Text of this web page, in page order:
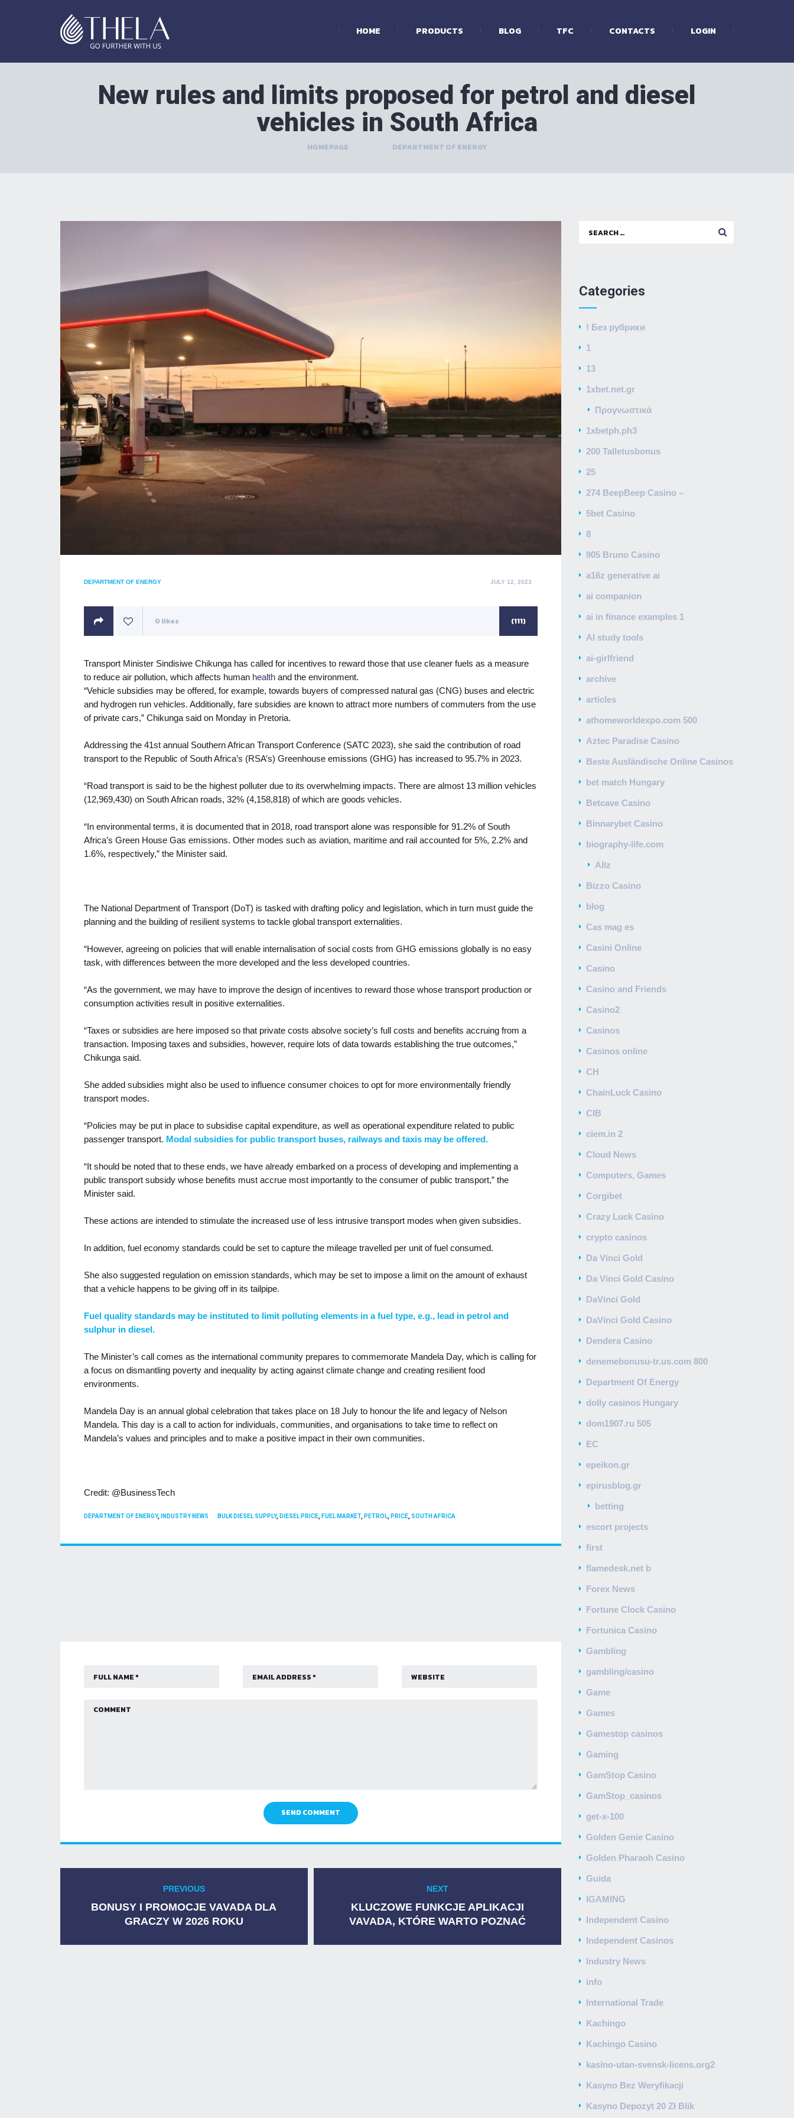
HOME PRODUCTS BLOG TFC CONTACTS LOGIN
New rules and limits proposed for petrol and diesel
vehicles in South Africa
HOMEPAGE DEPARTMENT OF ENERGY
POSTED
JULY 12, 2023
DEPARTMENT OF ENERGY
0 likes (111)
Transport Minister Sindisiwe Chikunga has called for incentives to reward those that use cleaner fuels as a measure
to reduce air pollution, which affects human health and the environment.
“Vehicle subsidies may be offered, for example, towards buyers of compressed natural gas (CNG) buses and electric
and hydrogen run vehicles. Additionally, fare subsidies are known to attract more numbers of commuters from the use
of private cars,” Chikunga said on Monday in Pretoria.
Addressing the 41st annual Southern African Transport Conference (SATC 2023), she said the contribution of road
transport to the Republic of South Africa’s (RSA’s) Greenhouse emissions (GHG) has increased to 95.7% in 2023.
“Road transport is said to be the highest polluter due to its overwhelming impacts. There are almost 13 million vehicles
(12,969,430) on South African roads, 32% (4,158,818) of which are goods vehicles.
“In environmental terms, it is documented that in 2018, road transport alone was responsible for 91.2% of South
Africa’s Green House Gas emissions. Other modes such as aviation, maritime and rail accounted for 5%, 2.2% and
1.6%, respectively,” the Minister said.
The National Department of Transport (DoT) is tasked with drafting policy and legislation, which in turn must guide the
planning and the building of resilient systems to tackle global transport externalities.
“However, agreeing on policies that will enable internalisation of social costs from GHG emissions globally is no easy
task, with differences between the more developed and the less developed countries.
“As the government, we may have to improve the design of incentives to reward those whose transport production or
consumption activities result in positive externalities.
“Taxes or subsidies are here imposed so that private costs absolve society’s full costs and benefits accruing from a
transaction. Imposing taxes and subsidies, however, require lots of data towards establishing the true outcomes,”
Chikunga said.
She added subsidies might also be used to influence consumer choices to opt for more environmentally friendly
transport modes.
“Policies may be put in place to subsidise capital expenditure, as well as operational expenditure related to public
passenger transport. Modal subsidies for public transport buses, railways and taxis may be offered.
“It should be noted that to these ends, we have already embarked on a process of developing and implementing a
public transport subsidy whose benefits must accrue most importantly to the consumer of public transport,” the
Minister said.
These actions are intended to stimulate the increased use of less intrusive transport modes when given subsidies.
In addition, fuel economy standards could be set to capture the mileage travelled per unit of fuel consumed.
She also suggested regulation on emission standards, which may be set to impose a limit on the amount of exhaust
that a vehicle happens to be giving off in its tailpipe.
Fuel quality standards may be instituted to limit polluting elements in a fuel type, e.g., lead in petrol and
sulphur in diesel.
The Minister’s call comes as the international community prepares to commemorate Mandela Day, which is calling for
a focus on dismantling poverty and inequality by acting against climate change and creating resilient food
environments.
Mandela Day is an annual global celebration that takes place on 18 July to honour the life and legacy of Nelson
Mandela. This day is a call to action for individuals, communities, and organisations to take time to reflect on
Mandela’s values and principles and to make a positive impact in their own communities.
Credit: @BusinessTech
CATEGORIES
DEPARTMENT OF ENERGY, INDUSTRY NEWS TAGS
BULK DIESEL SUPPLY, DIESEL PRICE FUEL MARKET, PETROL PRICE SOUTH AFRICA
SEND COMMENT
navigation
post:
PREVIOUS
BONUSY I PROMOCJE VAVADA DLA
GRACZY W 2026 ROKU
NEXT
KLUCZOWE FUNKCJE APLIKACJI
VAVADA, KTÓRE WARTO POZNAĆ
Categories
! Без рубрики
1
13
1xbet.net.gr
Προγνωστικά
1xbetph.ph3
200 Talletusbonus
25
274 BeepBeep Casino –
5bet Casino
8
905 Bruno Casino
a16z generative ai
ai companion
ai in finance examples 1
AI study tools
ai-girlfriend
archive
articles
athomeworldexpo.com 500
Aztec Paradise Casino
Beste Ausländische Online Casinos
bet match Hungary
Betcave Casino
Binnarybet Casino
biography-life.com
Allz
Bizzo Casino
blog
Cas mag es
Casini Online
Casino
Casino and Friends
Casino2
Casinos
Casinos online
CH
ChainLuck Casino
CIB
ciem.in 2
Cloud News
Computers, Games
Corgibet
Crazy Luck Casino
crypto casinos
Da Vinci Gold
Da Vinci Gold Casino
DaVinci Gold
DaVinci Gold Casino
Dendera Casino
denemebonusu-tr.us.com 800
Department Of Energy
dolly casinos Hungary
dom1907.ru 505
EC
epeikon.gr
epirusblog.gr
betting
escort projects
first
flamedesk.net b
Forex News
Fortune Clock Casino
Fortunica Casino
Gambling
gambling/casino
Game
Games
Gamestop casinos
Gaming
GamStop Casino
GamStop_casinos
get-x-100
Golden Genie Casino
Golden Pharaoh Casino
Guida
IGAMING
Independent Casino
Independent Casinos
Industry News
info
International Trade
Kachingo
Kachingo Casino
kasino-utan-svensk-licens.org2
Kasyno Bez Weryfikacji
Kasyno Depozyt 20 Zł Blik